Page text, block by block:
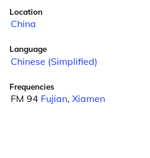
Location
China
Language
Chinese (Simplified)
Frequencies
FM 94 Fujian, Xiamen